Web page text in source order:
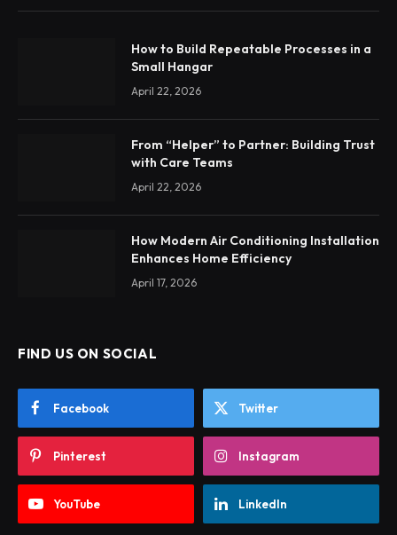
How to Build Repeatable Processes in a
Small Hangar
April 22, 2026
From “Helper” to Partner: Building Trust
with Care Teams
April 22, 2026
How Modern Air Conditioning Installation
Enhances Home Efficiency
April 17, 2026
FIND US ON SOCIAL
Facebook Twitter
Pinterest Instagram
YouTube LinkedIn